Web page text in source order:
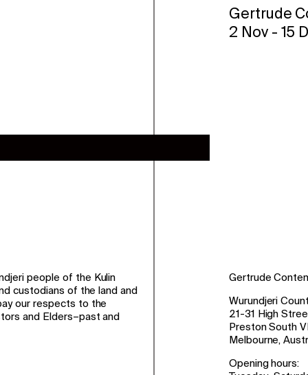
Gertrude
2 Nov- 15
people of the Kulin
custodians of the land and
our respects to the
and Elders–past and
Gertrude
Wurundjeri
21-31 High
Preston South
Melbourne,
Opening hours: